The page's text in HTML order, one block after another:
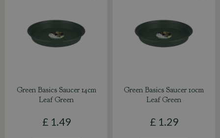
Green Basics Saucer 14cm
Leaf Green
£ 1 .49
Green Basics Saucer 10cm
Leaf Green
£ 1 .29